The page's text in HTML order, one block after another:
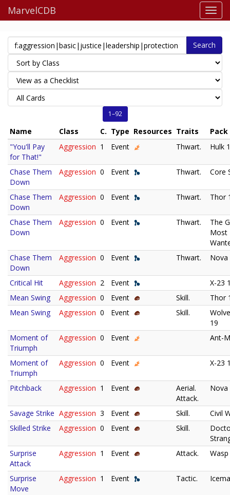
MarvelCDB
Search
1–92
Name Class C. Type Resources Traits
Pack
"You'll Pay
for That!"
Aggression 1 Event Thwart. Hulk
Chase Them
Down
Aggression 0 Event Thwart. Core
Chase Them
Down
Aggression 0 Event Thwart. Thor
Chase Them
Down
Aggression 0 Event Thwart.
The
Most
Chase Them
Down
Aggression 0 Event Thwart. Nova
Critical Hit Aggression 2 Event
X-23
Mean Swing
Aggression 0 Event Skill.
Thor
Mean Swing
Aggression 0 Event Skill.
19
Moment of
Triumph
Aggression 0 Event Ant-
Moment of
Triumph
Aggression 0 Event X-23
Pitchback Aggression 1 Event
Aerial.
Attack.
Nova
Savage Strike Aggression 3 Event Skill.
Civil
Skilled Strike
Aggression 0 Event Skill.
Surprise
Attack
Aggression 1 Event Attack.
Surprise
Move
Aggression 1 Event Tactic.